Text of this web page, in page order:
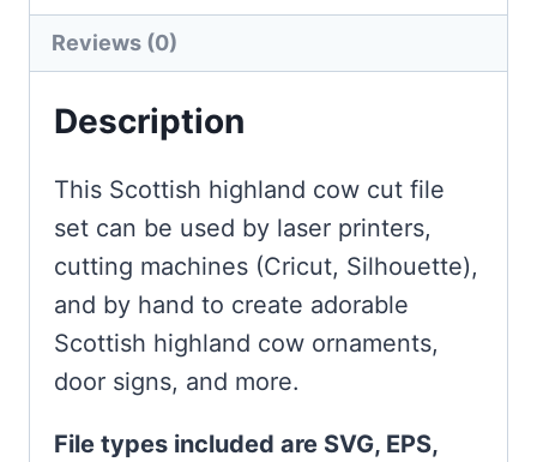
Reviews (0)
Description
This Scottish highland cow cut file
set can be used by laser printers,
cutting machines (Cricut, Silhouette),
and by hand to create adorable
Scottish highland cow ornaments,
door signs, and more.
File types included are SVG, EPS,